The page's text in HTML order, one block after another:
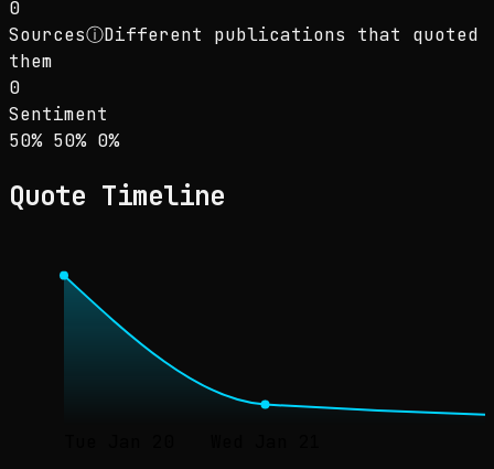
0
SourcesⓘDifferent publications that quoted
them
0
Sentiment
Sentiment: 50% positive, 50% neutral, 0%
50% positive
50% neutral
0%negative
Quote Timeline